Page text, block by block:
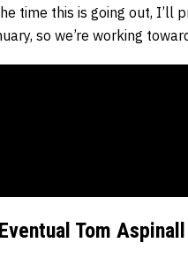
time this is going out, I’ll
so we’re working
Tom